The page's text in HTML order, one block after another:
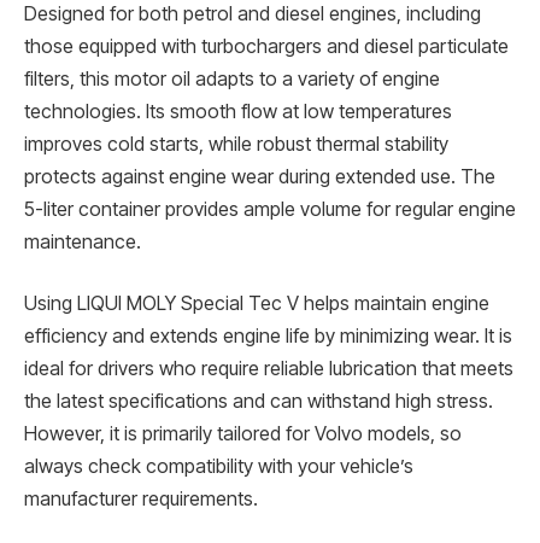
Designed for both petrol and diesel engines, including
those equipped with turbochargers and diesel particulate
filters, this motor oil adapts to a variety of engine
technologies. Its smooth flow at low temperatures
improves cold starts, while robust thermal stability
protects against engine wear during extended use. The
5-liter container provides ample volume for regular engine
maintenance.
Using LIQUI MOLY Special Tec V helps maintain engine
efficiency and extends engine life by minimizing wear. It is
ideal for drivers who require reliable lubrication that meets
the latest specifications and can withstand high stress.
However, it is primarily tailored for Volvo models, so
always check compatibility with your vehicle’s
manufacturer requirements.